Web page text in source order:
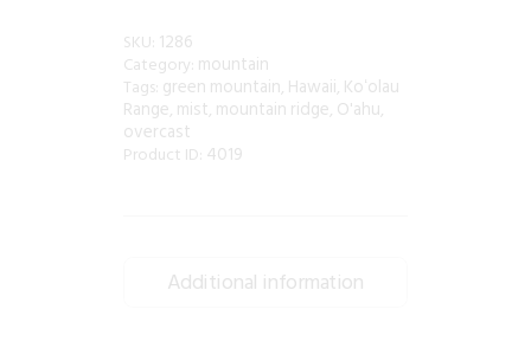
SKU: 1286
Category: mountain
Tags: green mountain, Hawaii, Koʻolau
Range, mist, mountain ridge, O'ahu,
overcast
Product ID: 4019
Additional information